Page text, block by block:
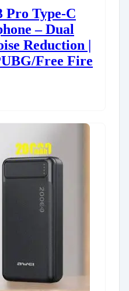
Pro Type-C
– Dual
Reduction |
Free Fire